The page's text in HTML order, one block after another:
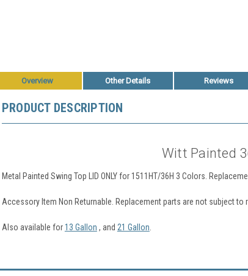
Overview Other Details Reviews
PRODUCT DESCRIPTION
Witt Painted
Metal Painted Swing Top LID ONLY for 1511HT/36H 3 Colors.
Accessory Item Non Returnable. Replacement parts are not subject to
Also available for13 Gallon , and 21 Gallon